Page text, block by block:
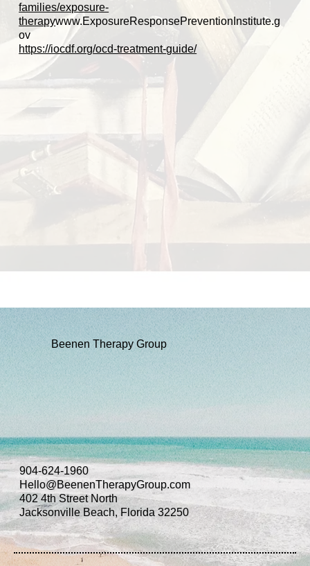
families/exposure-
therapywww.ExposureResponsePreventionInstitute.g
ov
https://iocdf.org/ocd-treatment-guide/
Beenen Therapy Group
904-624-1960
Hello@BeenenTherapyGroup.com
402 4th Street North
Jacksonville Beach, Florida 32250